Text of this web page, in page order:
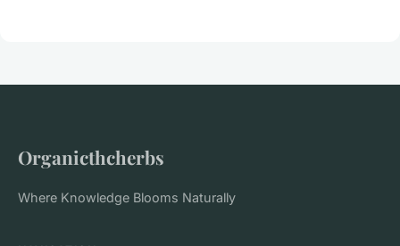
Organicthcherbs
Where Knowledge Blooms Naturally